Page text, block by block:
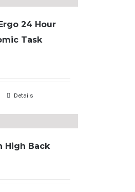
24 Hour
Task
Details
High Back